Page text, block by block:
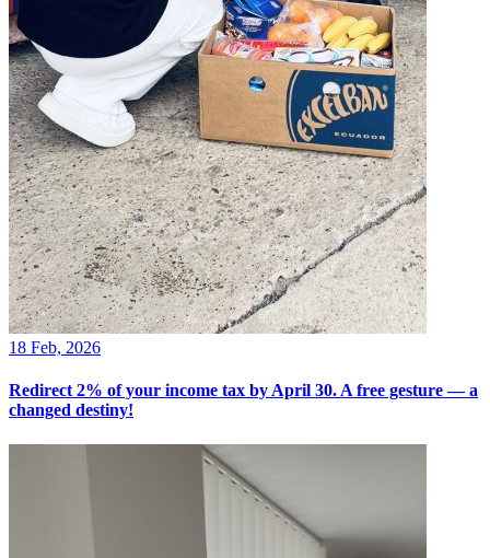
18 Feb, 2026
Redirect 2% of your income tax by April 30. A free gesture — a
changed destiny!